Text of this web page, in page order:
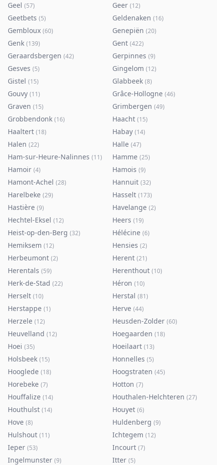
Geel (57) Geer (12)
Geetbets (5) Geldenaken (16)
Gembloux (60) Genepiën (20)
Genk (139) Gent (422)
Geraardsbergen (42) Gerpinnes (9)
Gesves (5) Gingelom (12)
Gistel (15) Glabbeek (8)
Gouvy (11) Grâce-Hollogne (46)
Graven (15) Grimbergen (49)
Grobbendonk (16) Haacht (15)
Haaltert (18) Habay (14)
Halen (22) Halle (47)
Ham-sur-Heure-Nalinnes (11) Hamme (25)
Hamoir (4) Hamois (9)
Hamont-Achel (28) Hannuit (32)
Harelbeke (29) Hasselt (173)
Hastière (9) Havelange (2)
Hechtel-Eksel (12) Heers (19)
Heist-op-den-Berg (32) Hélécine (6)
Hemiksem (12) Hensies (2)
Herbeumont (2) Herent (21)
Herentals (59) Herenthout (10)
Herk-de-Stad (22) Héron (10)
Herselt (10) Herstal (81)
Herstappe (1) Herve (44)
Herzele (12) Heusden-Zolder (60)
Heuvelland (12) Hoegaarden (18)
Hoei (35) Hoeilaart (13)
Holsbeek (15) Honnelles (5)
Hooglede (18) Hoogstraten (45)
Horebeke (7) Hotton (7)
Houffalize (14) Houthalen-Helchteren (27)
Houthulst (14) Houyet (6)
Hove (8) Huldenberg (9)
Hulshout (11) Ichtegem (12)
Ieper (53) Incourt (7)
Ingelmunster (9) Itter (5)